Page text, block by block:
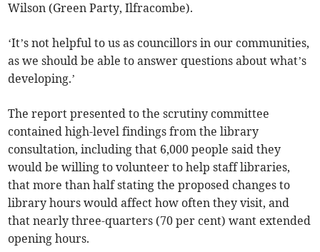
Wilson (Green Party, Ilfracombe).
‘It’s not helpful to us as councillors in our communities,
as we should be able to answer questions about what’s
developing.’
The report presented to the scrutiny committee
contained high-level findings from the library
consultation, including that 6,000 people said they
would be willing to volunteer to help staff libraries,
that more than half stating the proposed changes to
library hours would affect how often they visit, and
that nearly three-quarters (70 per cent) want extended
opening hours.